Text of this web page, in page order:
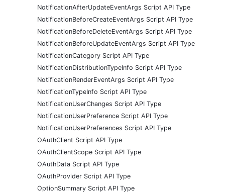
NotificationAfterUpdateEventArgs Script API Type
NotificationBeforeCreateEventArgs Script API Type
NotificationBeforeDeleteEventArgs Script API Type
NotificationBeforeUpdateEventArgs Script API Type
NotificationCategory Script API Type
NotificationDistributionTypeInfo Script API Type
NotificationRenderEventArgs Script API Type
NotificationTypeInfo Script API Type
NotificationUserChanges Script API Type
NotificationUserPreference Script API Type
NotificationUserPreferences Script API Type
OAuthClient Script API Type
OAuthClientScope Script API Type
OAuthData Script API Type
OAuthProvider Script API Type
OptionSummary Script API Type